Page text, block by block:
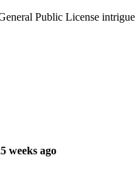
Public License
weeks ago